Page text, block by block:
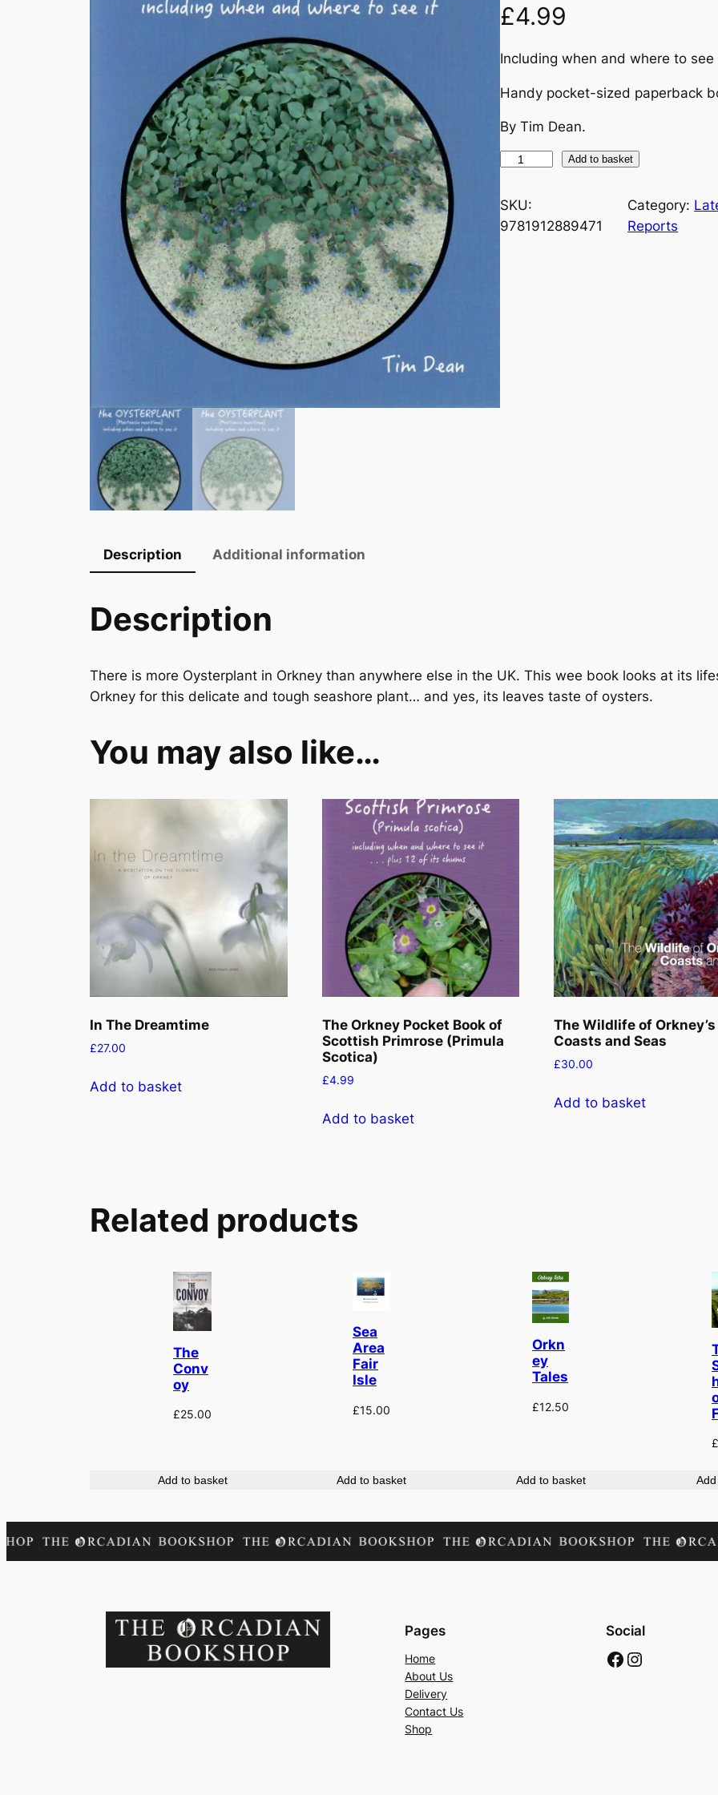
£4.99
Including when and where to see
Handy pocket-sized paperback
By Tim Dean.
e
O
k
y
s
i
y
Add to basket
SKU:
9781912889471
Category:
Reports
Description Additional information
Description
There is more Oysterplant in Orkney than anywhere else in the UK. This wee book looks at its
Orkney for this delicate and tough seashore plant… and yes, its leaves taste of oysters.
You may also like…
In The Dreamtime
£27.00
Add to basket
The Orkney Pocket Book of
Scottish Primrose (Primula
Scotica)
£4.99
Add to basket
The Wildlife of Orkney’s
Coasts and Seas
£30.00
Add to basket
Related products
The
Conv
oy
£25.00
Add to basket
Sea
Area
Fair
Isle
£15.00
Add to basket
Orkn
ey
Tales
£12.50
Add to basket
£
Pages
Home
About Us
Delivery
Contact Us
Shop
Social
Facebook
Instagram